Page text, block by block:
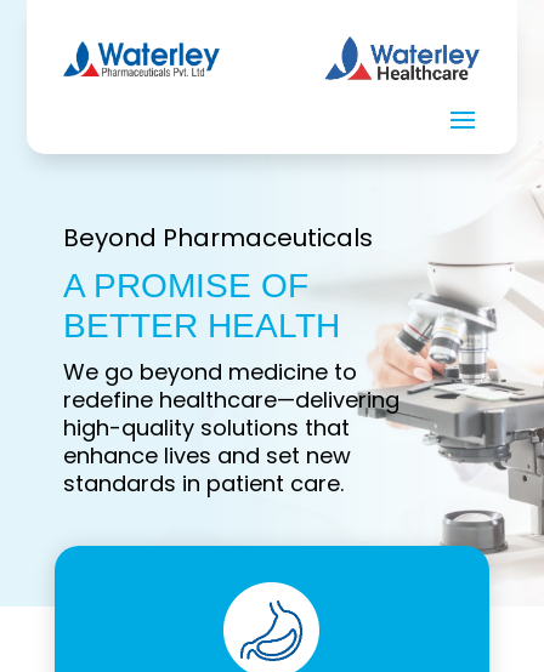
Beyond Pharmaceuticals
A PROMISE OF
BETTER HEALTH
We go beyond medicine to
redefine healthcare—delivering
high-quality solutions that
enhance lives and set new
standards in patient care.